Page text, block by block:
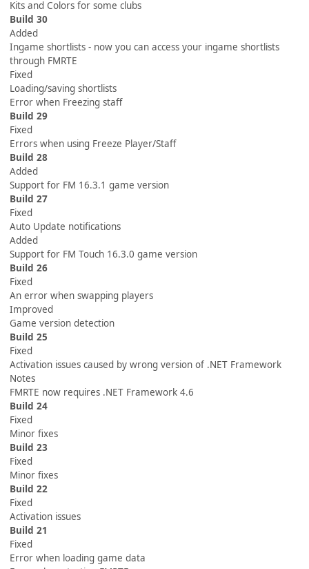
Kits and Colors for some clubs
Build 30
Added
Ingame shortlists - now you can access your ingame shortlists
through FMRTE
Fixed
Loading/saving shortlists
Error when Freezing staff
Build 29
Fixed
Errors when using Freeze Player/Staff
Build 28
Added
Support for FM 16.3.1 game version
Build 27
Fixed
Auto Update notifications
Added
Support for FM Touch 16.3.0 game version
Build 26
Fixed
An error when swapping players
Improved
Game version detection
Build 25
Fixed
Activation issues caused by wrong version of .NET Framework
Notes
FMRTE now requires .NET Framework 4.6
Build 24
Fixed
Minor fixes
Build 23
Fixed
Minor fixes
Build 22
Fixed
Activation issues
Build 21
Fixed
Error when loading game data